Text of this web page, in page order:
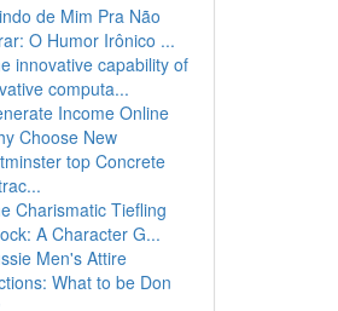
de Mim Pra Não
O Humor Irônico ...
innovative capability of
computa...
Income Online
Choose New
top Concrete
Charismatic Tiefling
A Character G...
Men's Attire
What to be Don